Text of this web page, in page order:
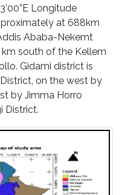
Longitude
at 688km
Ababa-Nekemt
km south of the Kellem
Gidami district is
on the west by
by Jimma Horro
District.